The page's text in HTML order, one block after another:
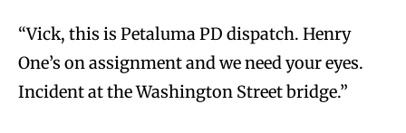
“Vick, this is Petaluma PD dispatch. Henry
One’s on assignment and we need your eyes.
Incident at the Washington Street bridge.”